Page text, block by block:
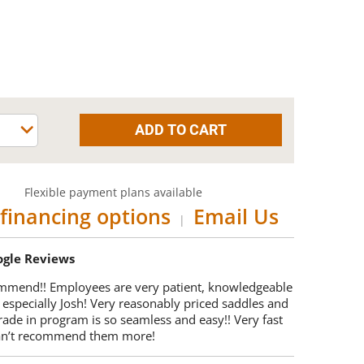
Flexible payment plans available
options | Email Us
Reviews
Employees are very patient, knowledgeable
Josh! Very reasonably priced saddles and
in program is so seamless and easy!! Very fast
recommend them more!